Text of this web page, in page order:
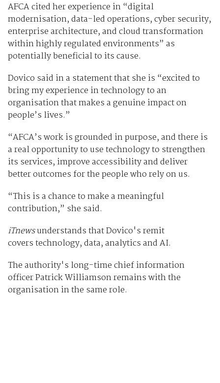
AFCA cited her experience in “digital
modernisation, data-led operations, cyber security,
enterprise architecture, and cloud transformation
within highly regulated environments” as
potentially beneficial to its cause.
Dovico said in a statement that she is “excited to
bring my experience in technology to an
organisation that makes a genuine impact on
people’s lives.”
“AFCA’s work is grounded in purpose, and there is
a real opportunity to use technology to strengthen
its services, improve accessibility and deliver
better outcomes for the people who rely on us.
“This is a chance to make a meaningful
contribution,” she said.
iTnewsunderstands that Dovico's remit
covers technology, data, analytics and AI.
The authority's long-time chief information
officer Patrick Williamson remains with the
organisation in the same role.